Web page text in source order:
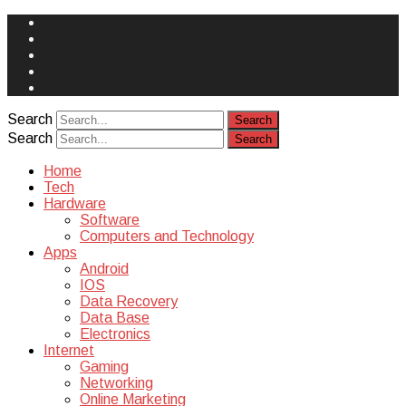
Search
Search
Home
Tech
Hardware
Software
Computers and Technology
Apps
Android
IOS
Data Recovery
Data Base
Electronics
Internet
Gaming
Networking
Online Marketing